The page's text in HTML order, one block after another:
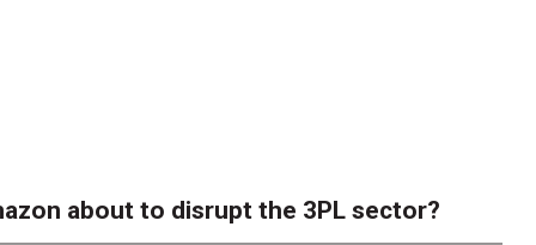
about to disrupt the 3PL sector?